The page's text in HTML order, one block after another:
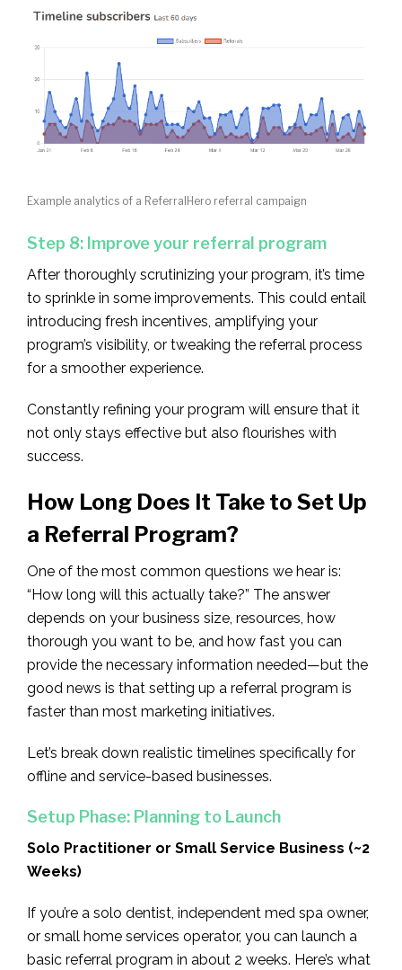
Example analytics of a ReferralHero referral campaign
Step 8: Improve your referral program
After thoroughly scrutinizing your program, it’s time
to sprinkle in some improvements. This could entail
introducing fresh incentives, amplifying your
program’s visibility, or tweaking the referral process
for a smoother experience.
Constantly refining your program will ensure that it
not only stays effective but also flourishes with
success.
How Long Does It Take to Set Up
a Referral Program?
One of the most common questions we hear is:
“How long will this actually take?” The answer
depends on your business size, resources, how
thorough you want to be, and how fast you can
provide the necessary information needed—but the
good news is that setting up a referral program is
faster than most marketing initiatives.
Let’s break down realistic timelines specifically for
offline and service-based businesses.
Setup Phase: Planning to Launch
Solo Practitioner or Small Service Business (~2
Weeks)
If you’re a solo dentist, independent med spa owner,
or small home services operator, you can launch a
basic referral program in about 2 weeks. Here’s what